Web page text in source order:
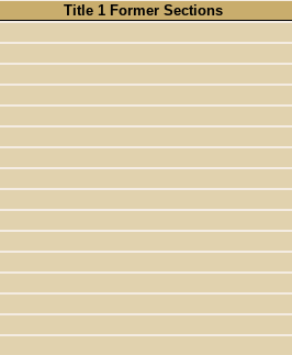
Title 1 Former Sections